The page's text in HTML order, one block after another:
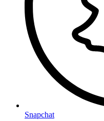
Snapchat